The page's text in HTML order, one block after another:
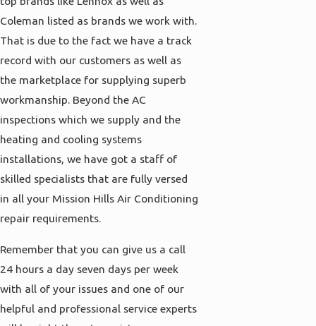
Coleman listed as brands we work with.
That is due to the fact we have a track
record with our customers as well as
the marketplace for supplying superb
workmanship. Beyond the AC
inspections which we supply and the
heating and cooling systems
installations, we have got a staff of
skilled specialists that are fully versed
in all your Mission Hills Air Conditioning
repair requirements.
Remember that you can give us a call
24 hours a day seven days per week
with all of your issues and one of our
helpful and professional service experts